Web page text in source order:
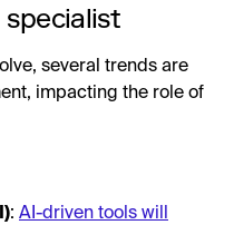
specialist
several trends are
impacting the role of
: AI-driven tools will